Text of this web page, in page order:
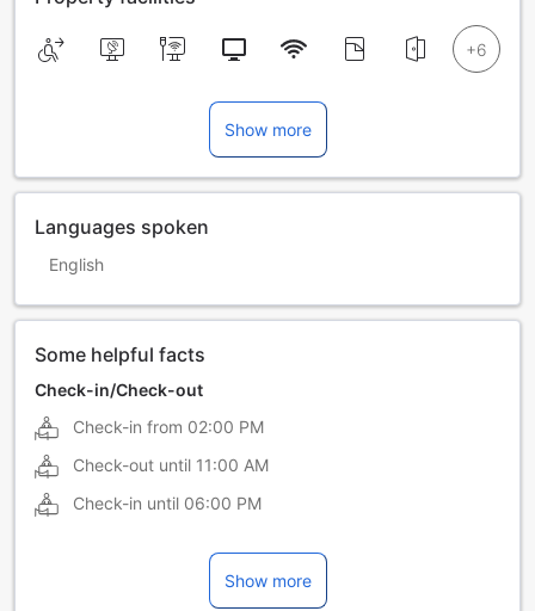
Show more
Languages spoken
English
Some helpful facts
Check-in/Check-out
Check-in from 02:00 PM
Check-out until 11:00 AM
Check-in until 06:00 PM
Show more